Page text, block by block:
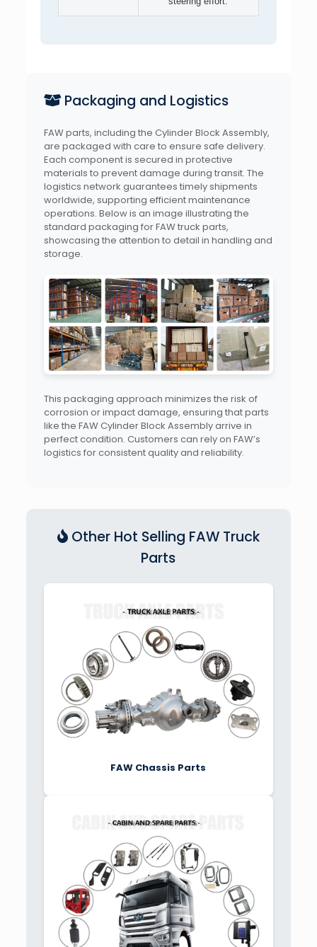
Packaging and Logistics
FAW parts, including the Cylinder Block Assembly,
are packaged with care to ensure safe delivery.
Each component is secured in protective
materials to prevent damage during transit. The
logistics network guarantees timely shipments
worldwide, supporting efficient maintenance
operations. Below is an image illustrating the
standard packaging for FAW truck parts,
showcasing the attention to detail in handling and
storage.
This packaging approach minimizes the risk of
corrosion or impact damage, ensuring that parts
like the FAW Cylinder Block Assembly arrive in
perfect condition. Customers can rely on FAW’s
logistics for consistent quality and reliability.
Other Hot Selling FAW Truck
Parts
FAW Chassis Parts